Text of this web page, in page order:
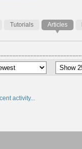
Tutorials Articles
activity...